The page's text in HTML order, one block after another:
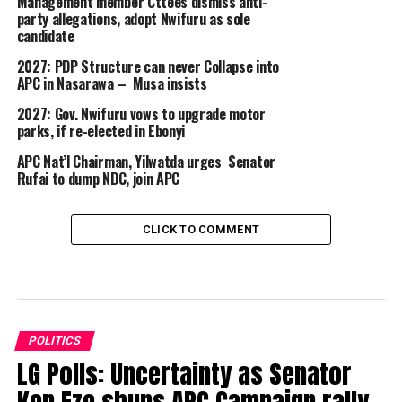
party allegations, adopt Nwifuru as sole
candidate
2027: PDP Structure can never Collapse into
APC in Nasarawa – Musa insists
2027: Gov. Nwifuru vows to upgrade motor
parks, if re-elected in Ebonyi
APC Nat’l Chairman, Yilwatda urges Senator
Rufai to dump NDC, join APC
CLICK TO COMMENT
POLITICS
LG Polls: Uncertainty as Senator